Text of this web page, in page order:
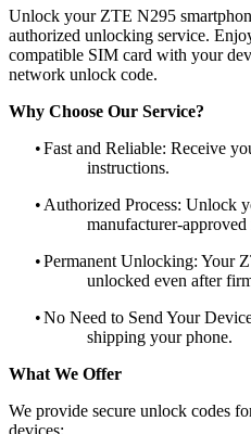
Unlock your ZTE N295
authorized unlocking service.
compatible SIM card with your
network unlock code.
Why Choose Our Service?
•Fast and Reliable: Receive
instructions.
• Authorized Process: Unlock
manufacturer-approved
•Permanent Unlocking: Your
unlocked even after
•No Need to Send Your
shipping your phone.
What We Offer
We provide secure unlock codes
devices: